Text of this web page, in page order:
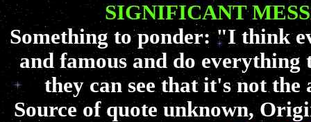
SIGNIFICANT
Something to ponder: "I think
and famous and do everything
they can see that it's not
Source of quote unknown,